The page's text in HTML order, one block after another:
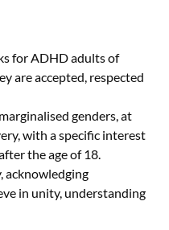
for ADHD adults of
are accepted, respected
genders, at
with a specific interest
the age of 18.
acknowledging
in unity, understanding